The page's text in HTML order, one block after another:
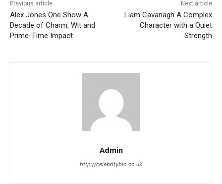
Previous article
Alex Jones One Show A
Decade of Charm, Wit and
Prime-Time Impact
Next article
Liam Cavanagh A Complex
Character with a Quiet
Strength
Admin
http://celebritybio.co.uk